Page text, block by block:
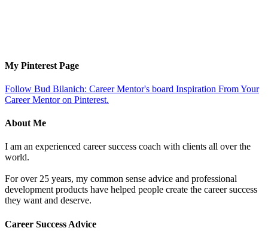
My Pinterest Page
Follow Bud Bilanich: Career Mentor's board Inspiration From Your
Career Mentor on Pinterest.
About Me
I am an experienced career success coach with clients all over the
world.
For over 25 years, my common sense advice and professional
development products have helped people create the career success
they want and deserve.
Career Success Advice